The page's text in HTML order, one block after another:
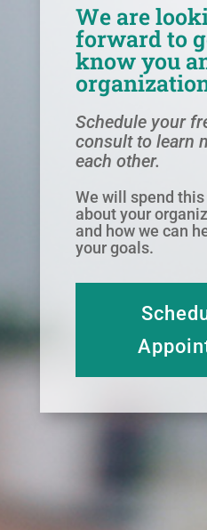
We are
forward to
know you
Schedule your
consult to learn
each other.
We will spend
about your
and how we can
your goals.